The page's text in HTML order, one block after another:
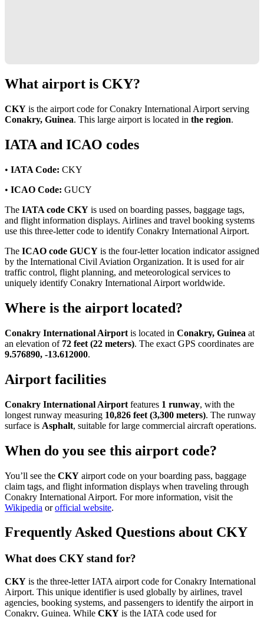
What airport is CKY?
CKY is the airport code for Conakry International Airport serving
Conakry, Guinea. This large airport is located in the region.
IATA and ICAO codes
• IATA Code: CKY
• ICAO Code: GUCY
The IATA code CKY is used on boarding passes, baggage tags,
and flight information displays. Airlines and travel booking systems
use this three-letter code to identify Conakry International Airport.
The ICAO code GUCY is the four-letter location indicator assigned
by the International Civil Aviation Organization. It is used for air
traffic control, flight planning, and meteorological services to
uniquely identify Conakry International Airport worldwide.
Where is the airport located?
Conakry International Airport is located in Conakry, Guinea at
an elevation of 72 feet (22 meters). The exact GPS coordinates are
9.576890, -13.612000.
Airport facilities
Conakry International Airport features 1 runway, with the
longest runway measuring 10,826 feet (3,300 meters). The runway
surface is Asphalt, suitable for large commercial aircraft operations.
When do you see this airport code?
You’ll see the CKY airport code on your boarding pass, baggage
claim tags, and flight information displays when traveling through
Conakry International Airport. For more information, visit the
Wikipedia orofficial website.
Frequently Asked Questions about CKY
What does CKY stand for?
CKY is the three-letter IATA airport code for Conakry International
Airport. This unique identifier is used globally by airlines, travel
agencies, booking systems, and passengers to identify the airport in
Conakry, Guinea. While CKY is the IATA code used for